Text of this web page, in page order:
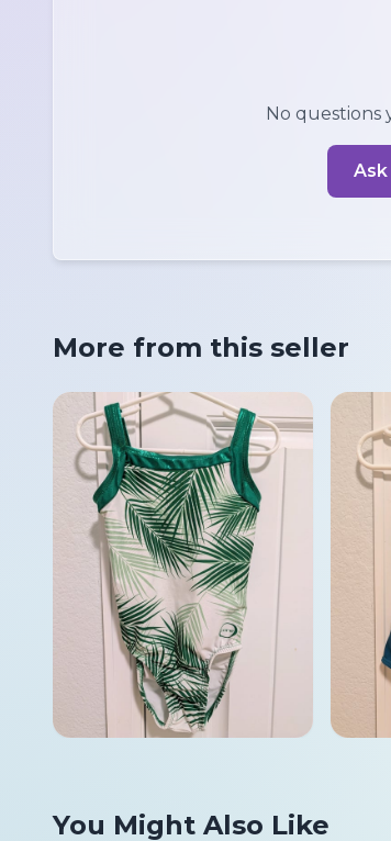
No questions
More from this seller
You Might Also Like